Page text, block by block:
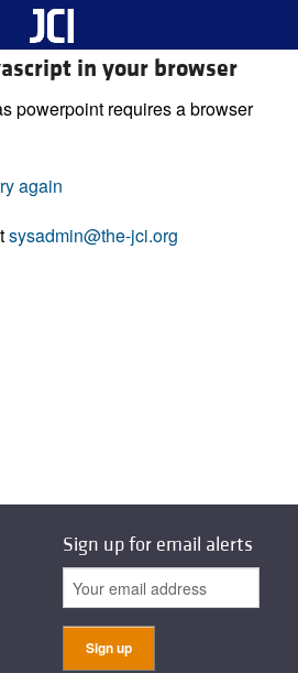
in your browser
powerpoint requires a browser
again
sysadmin@the-jci.org
Sign up for email alerts